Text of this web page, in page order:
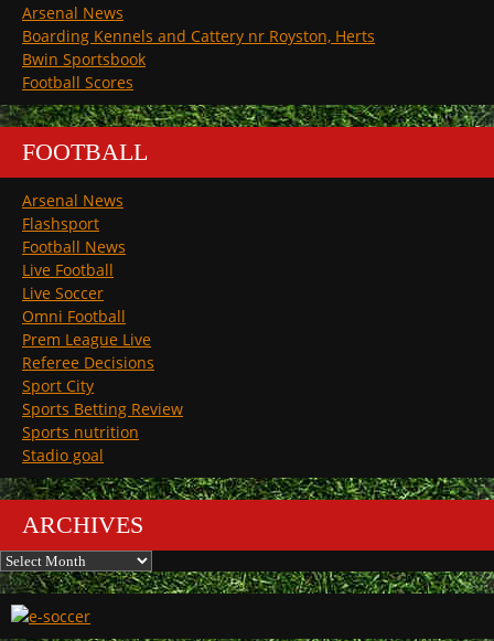
Arsenal News
Boarding Kennels and Cattery nr Royston, Herts
Bwin Sportsbook
Football Scores
FOOTBALL
Arsenal News
Flashsport
Football News
Live Football
Live Soccer
Omni Football
Prem League Live
Referee Decisions
Sport City
Sports Betting Review
Sports nutrition
Stadio goal
ARCHIVES
Archives